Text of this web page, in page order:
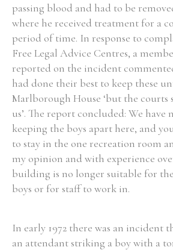
passing blood and had to be
where he received treatment for a
period of time. In response to
Free Legal Advice Centres, a
reported on the incident
had done their best to keep these
Marlborough House ‘but the courts
us’. The report concluded: We have
keeping the boys apart here, and
to stay in the one recreation room
my opinion and with experience
building is no longer suitable for
boys or for staff to work in.
In early 1972 there was an incident
an attendant striking a boy with a